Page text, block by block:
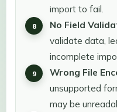
import to fail.
No Field
validate data,
incomplete
Wrong File
unsupported
may be